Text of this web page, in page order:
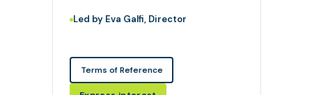
Led by Eva Galfi, Director
Terms of Reference